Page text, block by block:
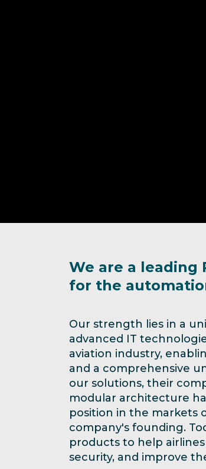
We are a leading
for the
Our strength lies in a
advanced IT
aviation industry,
and a comprehensive
our solutions, their
modular architecture
position in the markets
company's founding.
products to help
security, and improve